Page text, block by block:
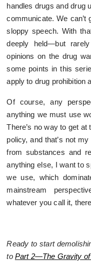
handles drugs and drug
communicate. We can’t
sloppy speech. With
deeply held—but
opinions on the drug
some points in this
apply to drug prohibition
Of course, any
anything we must use
There’s no way to get at
policy, and that’s not
from substances and
anything else, I want to
we use, which
mainstream
whatever you call it,
Ready to start
to Part 2—The Gravity of